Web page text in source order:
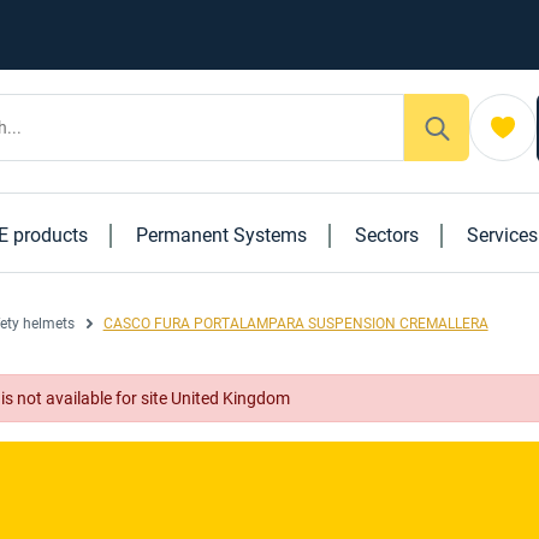
products Permanent Systems Sectors
helmets CASCO FURA PORTALAMPARA SUSPENSION CREMALLERA
is not available for site United Kingdom